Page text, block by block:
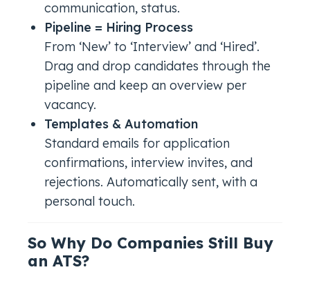
communication, status.
Pipeline = Hiring Process
From ‘New’ to ‘Interview’ and ‘Hired’.
Drag and drop candidates through the
pipeline and keep an overview per
vacancy.
Templates & Automation
Standard emails for application
confirmations, interview invites, and
rejections. Automatically sent, with a
personal touch.
So Why Do Companies Still Buy
an ATS?